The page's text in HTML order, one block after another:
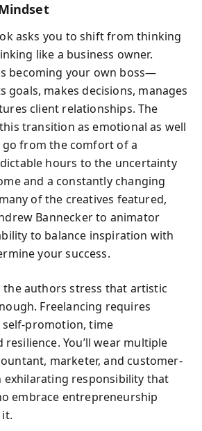
asks you to shift from thinking
like a business owner.
becoming your own boss—
goals, makes decisions, manages
client relationships. The
transition as emotional as well
go from the comfort of a
hours to the uncertainty
and a constantly changing
of the creatives featured,
Bannecker to animator
to balance inspiration with
your success.
authors stress that artistic
Freelancing requires
promotion, time
You’ll wear multiple
marketer, and customer-
exhilarating responsibility that
embrace entrepreneurship